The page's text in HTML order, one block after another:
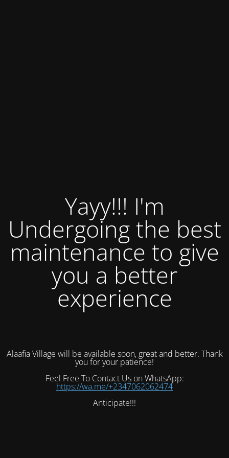
Yayy!!! I'm
Undergoing the best
maintenance to give
you a better
experience
Alaafia Village will be available soon, great and better. Thank
you for your patience!
Feel Free To Contact Us on WhatsApp:
https://wa.me/+2347062062474
Anticipate!!!